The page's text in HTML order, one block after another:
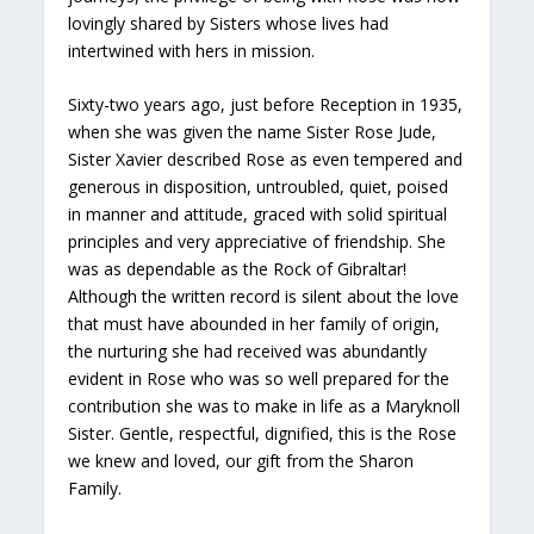
lovingly shared by Sisters whose lives had
intertwined with hers in mission.
Sixty-two years ago, just before Reception in 1935,
when she was given the name Sister Rose Jude,
Sister Xavier described Rose as even tempered and
generous in disposition, untroubled, quiet, poised
in manner and attitude, graced with solid spiritual
principles and very appreciative of friendship. She
was as dependable as the Rock of Gibraltar!
Although the written record is silent about the love
that must have abounded in her family of origin,
the nurturing she had received was abundantly
evident in Rose who was so well prepared for the
contribution she was to make in life as a Maryknoll
Sister. Gentle, respectful, dignified, this is the Rose
we knew and loved, our gift from the Sharon
Family.